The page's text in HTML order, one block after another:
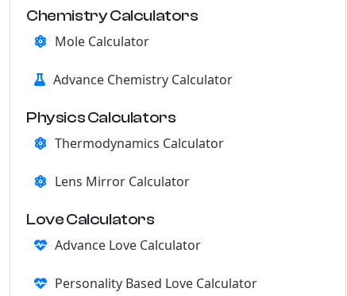
Chemistry Calculators
Mole Calculator
Advance Chemistry Calculator
Physics Calculators
Thermodynamics Calculator
Lens Mirror Calculator
Love Calculators
Advance Love Calculator
Personality Based Love Calculator